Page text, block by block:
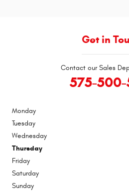
Get in
Contact our Sales
575-500-
Monday
Tuesday
Wednesday
Thursday
Friday
Saturday
Sunday